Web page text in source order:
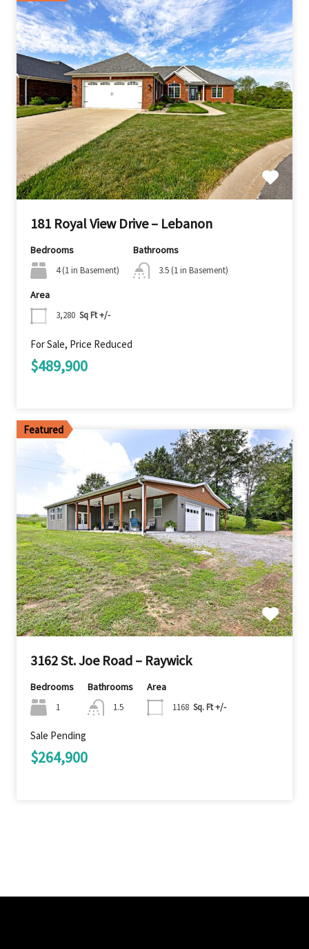
181 Royal View Drive – Lebanon
Bedrooms
4 (1 in Basement)
Bathrooms
3.5 (1 in Basement)
Area
3,280 Sq Ft +/-
For Sale, Price Reduced
$489,900
Featured
3162 St. Joe Road – Raywick
Bedrooms
1
Bathrooms
1.5
Area
1168 Sq. Ft +/-
Sale Pending
$264,900